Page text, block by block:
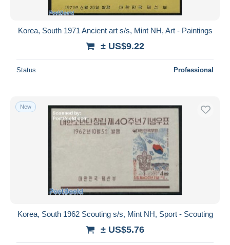
Korea, South 1971 Ancient art s/s, Mint NH, Art - Paintings
± US$9.22
Status Professional
New
Korea, South 1962 Scouting s/s, Mint NH, Sport - Scouting
± US$5.76